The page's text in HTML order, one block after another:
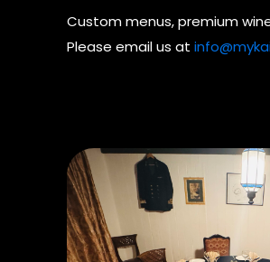
Custom menus, premium
Please email us at